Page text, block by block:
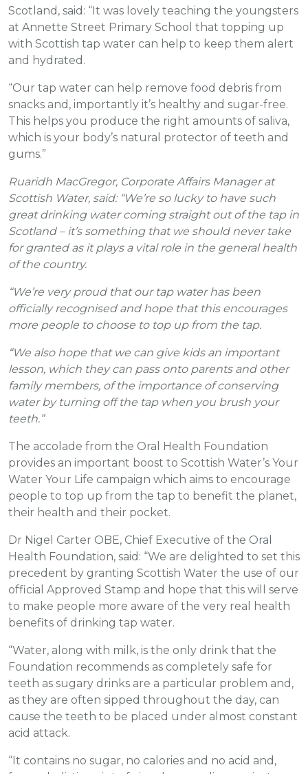
Scotland, said: “It was lovely teaching the youngsters
at Annette Street Primary School that topping up
with Scottish tap water can help to keep them alert
and hydrated.
“Our tap water can help remove food debris from
snacks and, importantly it’s healthy and sugar-free.
This helps you produce the right amounts of saliva,
which is your body’s natural protector of teeth and
gums.”
Ruaridh MacGregor, Corporate Affairs Manager at
Scottish Water, said: “We’re so lucky to have such
great drinking water coming straight out of the tap in
Scotland – it’s something that we should never take
for granted as it plays a vital role in the general health
of the country.
“We’re very proud that our tap water has been
officially recognised and hope that this encourages
more people to choose to top up from the tap.
“We also hope that we can give kids an important
lesson, which they can pass onto parents and other
family members, of the importance of conserving
water by turning off the tap when you brush your
teeth.”
The accolade from the Oral Health Foundation
provides an important boost to Scottish Water’s Your
Water Your Life campaign which aims to encourage
people to top up from the tap to benefit the planet,
their health and their pocket.
Dr Nigel Carter OBE, Chief Executive of the Oral
Health Foundation, said: “We are delighted to set this
precedent by granting Scottish Water the use of our
official Approved Stamp and hope that this will serve
to make people more aware of the very real health
benefits of drinking tap water.
“Water, along with milk, is the only drink that the
Foundation recommends as completely safe for
teeth as sugary drinks are a particular problem and,
as they are often sipped throughout the day, can
cause the teeth to be placed under almost constant
acid attack.
“It contains no sugar, no calories and no acid and,